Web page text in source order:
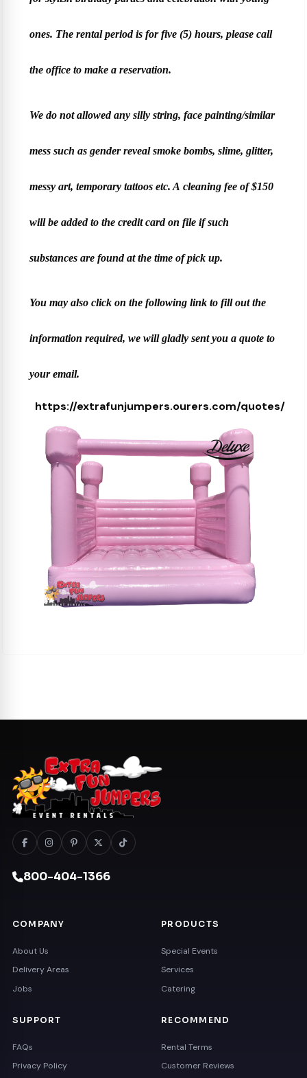
ones. The rental period is for five (5) hours, please call
the office to make a reservation.
We do not allowed any silly string, face painting/similar
mess such as gender reveal smoke bombs, slime, glitter,
messy art, temporary tattoos etc. A cleaning fee of $150
will be added to the credit card on file if such
substances are found at the time of pick up.
You may also click on the following link to fill out the
information required, we will gladly sent you a quote to
your email.
https://extrafunjumpers.ourers.com/quotes/
800-404-1366
COMPANY
About Us
Delivery Areas
Jobs
PRODUCTS
Special Events
Services
Catering
SUPPORT
FAQs
Privacy Policy
RECOMMEND
Rental Terms
Customer Reviews